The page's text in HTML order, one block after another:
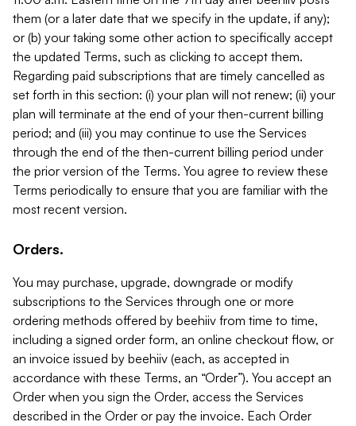
them (or a later date that we specify in the update, if any);
or (b) your taking some other action to specifically accept
the updated Terms, such as clicking to accept them.
Regarding paid subscriptions that are timely cancelled as
set forth in this section: (i) your plan will not renew; (ii) your
plan will terminate at the end of your then-current billing
period; and (iii) you may continue to use the Services
through the end of the then-current billing period under
the prior version of the Terms. You agree to review these
Terms periodically to ensure that you are familiar with the
most recent version.
Orders.
You may purchase, upgrade, downgrade or modify
subscriptions to the Services through one or more
ordering methods offered by beehiiv from time to time,
including a signed order form, an online checkout flow, or
an invoice issued by beehiiv (each, as accepted in
accordance with these Terms, an “Order”). You accept an
Order when you sign the Order, access the Services
described in the Order or pay the invoice. Each Order